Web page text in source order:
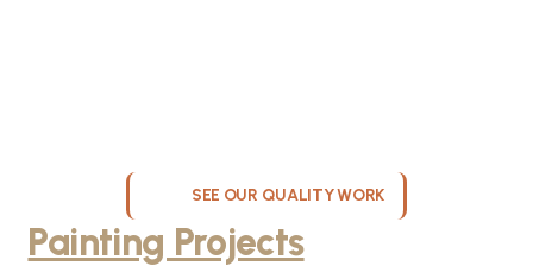
SEE OUR QUALITY WORK
Painting ProjectsThroughout